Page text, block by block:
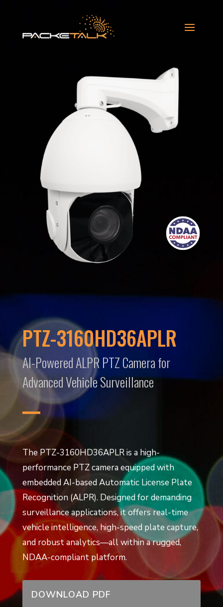
PTZ-3160HD36APLR
AI-Powered ALPR PTZ Camera for
Advanced Vehicle Surveillance
The PTZ-3160HD36APLR is a high-
performance PTZ camera equipped with
embedded AI-based Automatic License Plate
Recognition (ALPR). Designed for demanding
surveillance applications, it offers real-time
vehicle intelligence, high-speed plate capture,
and robust analytics—all within a rugged,
NDAA-compliant platform.
DOWNLOAD PDF